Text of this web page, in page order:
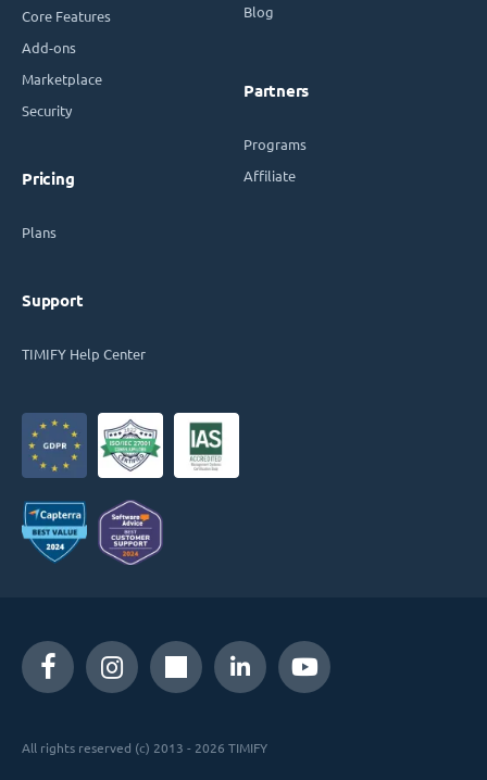
Core Features
Add-ons
Marketplace
Security
Pricing
Plans
Support
TIMIFY Help Center
Blog
Partners
Programs
Affiliate
All rights reserved (c) 2013 - 2026 TIMIFY